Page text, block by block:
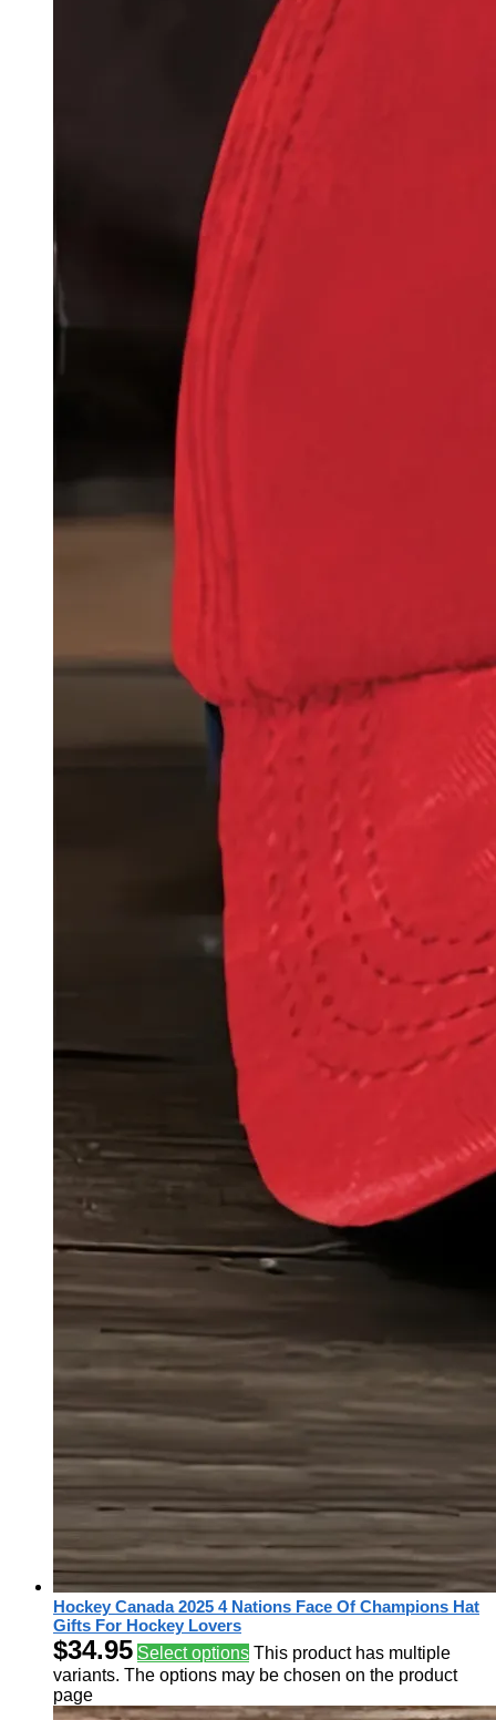
Hockey Canada 2025 4 Nations Face Of Champions Hat
Gifts For Hockey Lovers
$34.95 Select options This product has multiple
variants. The options may be chosen on the product
page